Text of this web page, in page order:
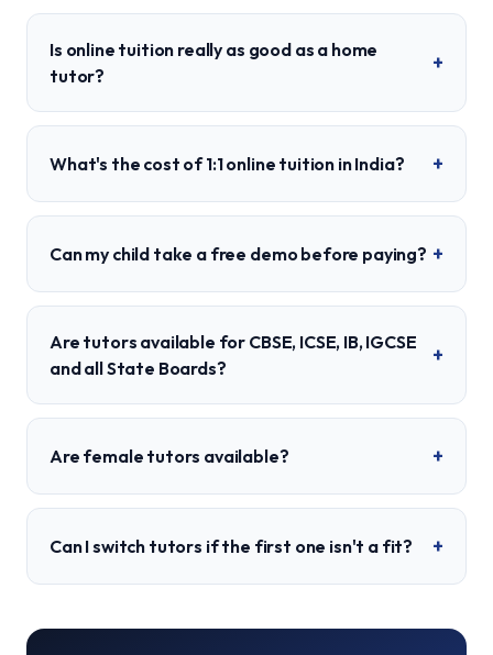
Is online tuition really as good as a home
tutor?
+
What's the cost of 1:1 online tuition in India? +
Can my child take a free demo before paying? +
Are tutors available for CBSE, ICSE, IB, IGCSE
and all State Boards?
+
Are female tutors available? +
Can I switch tutors if the first one isn't a fit? +